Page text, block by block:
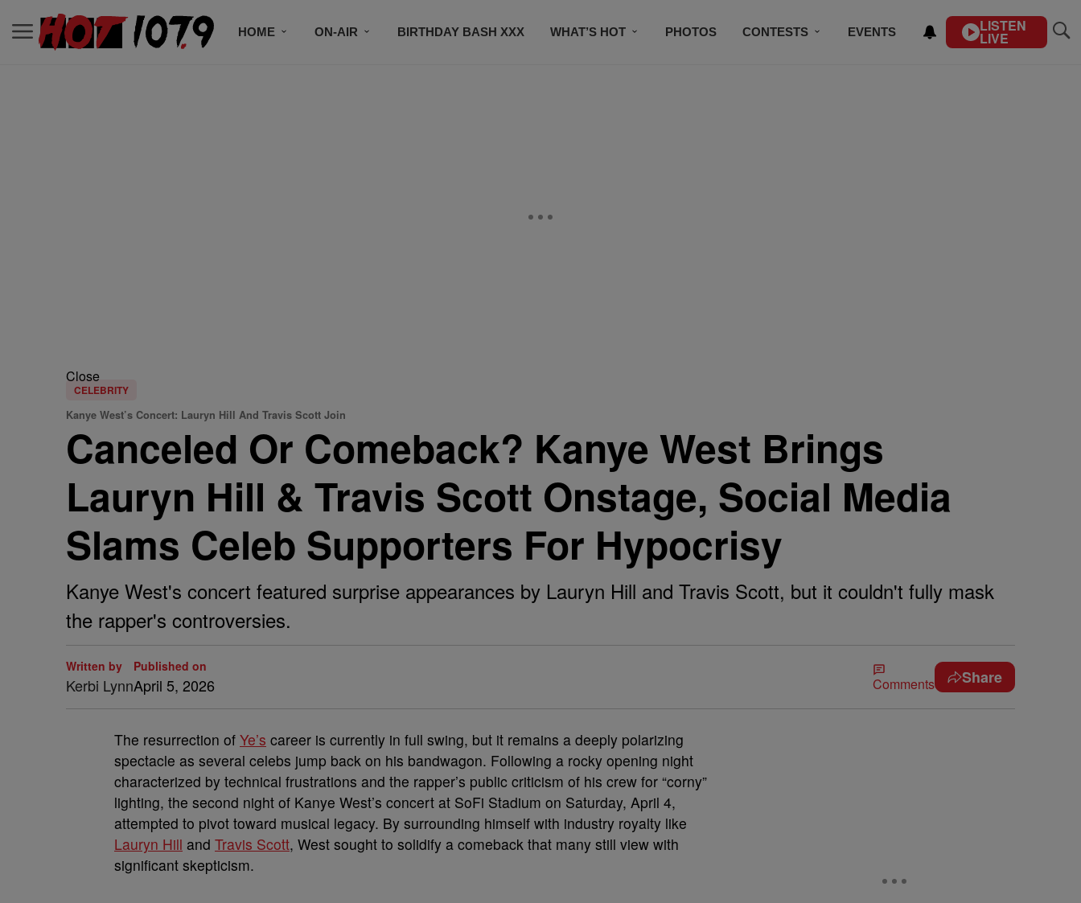
HOME ON-AIR BIRTHDAY BASH XXX WHAT’S HOT PHOTOS CONTESTS EVENTS LISTEN
LIVE
Close
CELEBRITY
Kanye West’s Concert: Lauryn Hill And Travis Scott Join
Canceled Or Comeback? Kanye West Brings
Lauryn Hill & Travis Scott Onstage, Social Media
Slams Celeb Supporters For Hypocrisy
Kanye West's concert featured surprise appearances by Lauryn Hill and Travis Scott, but it couldn't fully mask
the rapper's controversies.
Written by
Kerbi Lynn
Published on
April 5, 2026 Comments Share
The resurrection of Ye’s career is currently in full swing, but it remains a deeply polarizing
spectacle as several celebs jump back on his bandwagon. Following a rocky opening night
characterized by technical frustrations and the rapper’s public criticism of his crew for “corny”
lighting, the second night of Kanye West’s concert at SoFi Stadium on Saturday, April 4,
attempted to pivot toward musical legacy. By surrounding himself with industry royalty like
Lauryn Hill and Travis Scott, West sought to solidify a comeback that many still view with
significant skepticism.